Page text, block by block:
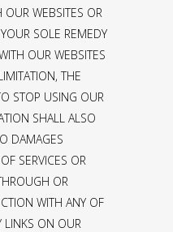
OUR WEBSITES OR
SOLE REMEDY
OUR WEBSITES
THE
STOP USING OUR
SHALL ALSO
DAMAGES
SERVICES OR
OR
WITH ANY OF
LINKS ON OUR